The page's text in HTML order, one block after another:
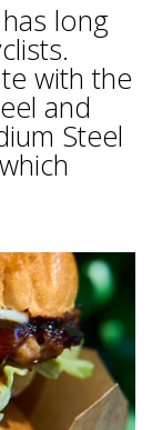
long
with the
and
Steel